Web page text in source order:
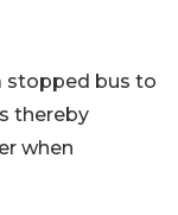
stopped bus to
thereby
when